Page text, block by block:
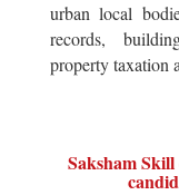
urban local
records,
property taxation
Saksham